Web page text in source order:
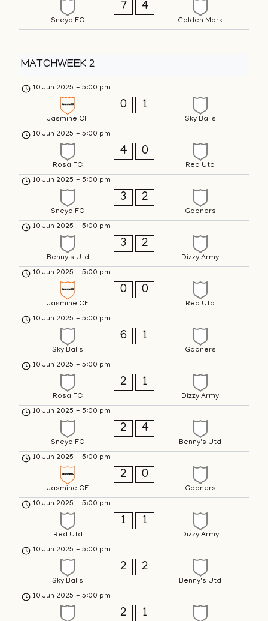
Sneyd FC
7 4
Golden Mark
MATCHWEEK 2
10 Jun 2025 - 5:00 pm
Jasmine CF
0 1
Sky Balls
10 Jun 2025 - 5:00 pm
Rosa FC
4 0
Red Utd
10 Jun 2025 - 5:00 pm
Sneyd FC
3 2
Gooners
10 Jun 2025 - 5:00 pm
Benny's Utd
3 2
Dizzy Army
10 Jun 2025 - 5:00 pm
Jasmine CF
0 0
Red Utd
10 Jun 2025 - 5:00 pm
Sky Balls
6 1
Gooners
10 Jun 2025 - 5:00 pm
Rosa FC
2 1
Dizzy Army
10 Jun 2025 - 5:00 pm
Sneyd FC
2 4
Benny's Utd
10 Jun 2025 - 5:00 pm
Jasmine CF
2 0
Gooners
10 Jun 2025 - 5:00 pm
Red Utd
1 1
Dizzy Army
10 Jun 2025 - 5:00 pm
Sky Balls
2 2
Benny's Utd
10 Jun 2025 - 5:00 pm
2 1